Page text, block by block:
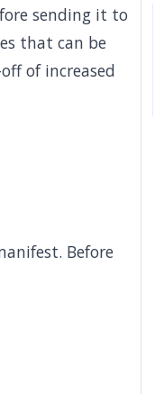
sending it to
that can be
of increased
Before